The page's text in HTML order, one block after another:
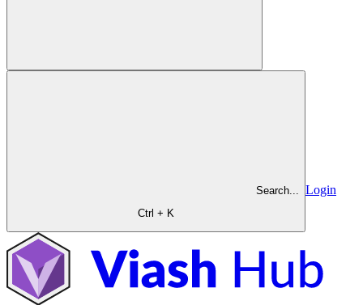
Search...
Ctrl + K
Login